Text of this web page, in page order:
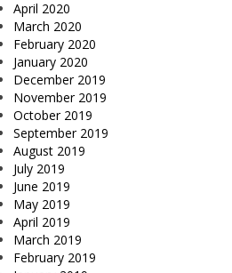
April 2020
March 2020
February 2020
January 2020
December 2019
November 2019
October 2019
September 2019
August 2019
July 2019
June 2019
May 2019
April 2019
March 2019
February 2019